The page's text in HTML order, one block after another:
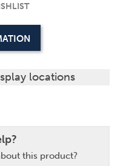
locations
this product?